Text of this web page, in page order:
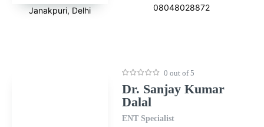
Janakpuri, Delhi
08048028872
0 out of 5
Dr. Sanjay Kumar
Dalal
ENT Specialist